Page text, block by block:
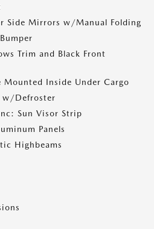
Side Mirrors w/Manual Folding
Trim and Black Front
Mounted Inside Under Cargo
w/Defroster
Sun Visor Strip
Panels
Highbeams